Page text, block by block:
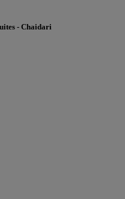
- Chaidari